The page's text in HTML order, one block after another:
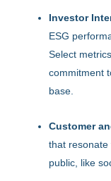
Investor
ESG
Select
commitment
base.
Customer
that
public, like